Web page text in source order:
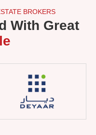
BROKERS
With Great